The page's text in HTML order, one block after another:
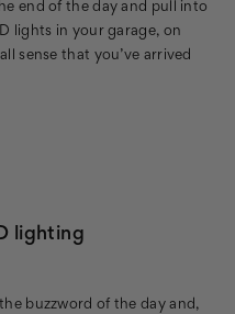
end of the day and pull into
lights in your garage, on
sense that you’ve arrived
lighting
buzzword of the day and,